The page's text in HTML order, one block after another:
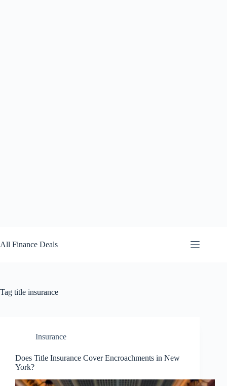
to
content
All Finance Deals
Tag title insurance
Insurance
Does Title Insurance Cover Encroachments in New
York?